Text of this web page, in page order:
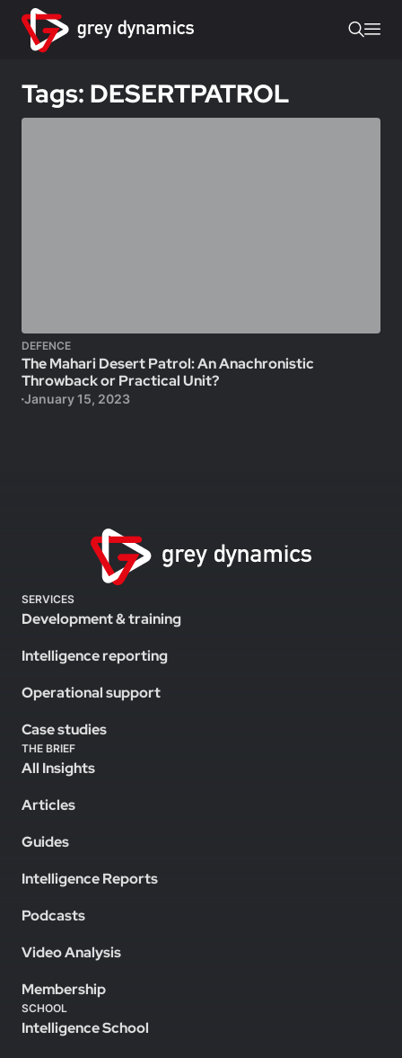
Tags: DESERTPATROL
DEFENCE
The Mahari Desert Patrol: An Anachronistic
Throwback or Practical Unit?
January 15, 2023
SERVICES
Development & training
Intelligence reporting
Operational support
Case studies
THE BRIEF
All Insights
Articles
Guides
Intelligence Reports
Podcasts
Video Analysis
Membership
SCHOOL
Intelligence School